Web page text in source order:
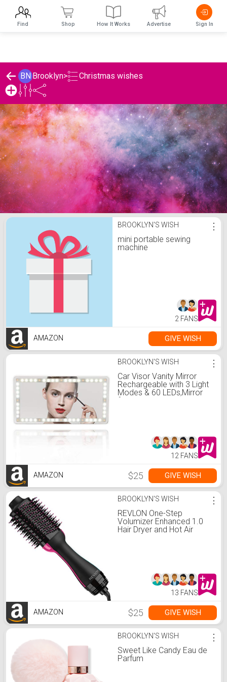
BN Brooklyn> Christmas wishes
Brooklyn's Christmas wishes List
BROOKLYN'S WISH
mini portable sewing
machine
⋮
2 FANS
AMAZON GIVE WISH
BROOKLYN'S WISH
Car Visor Vanity Mirror
Rechargeable with 3 Light
Modes & 60 LEDs,Mirror
for Car Truck SUV Rear
⋮
12 FANS
AMAZON $25 GIVE WISH
BROOKLYN'S WISH
REVLON One-Step
Volumizer Enhanced 1.0
Hair Dryer and Hot Air
⋮
13 FANS
AMAZON $25 GIVE WISH
BROOKLYN'S WISH
Sweet Like Candy Eau de
Parfum
⋮
Find Shop How It Works Advertise Sign In